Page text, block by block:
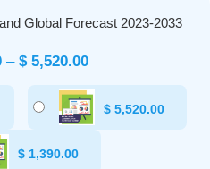
Global Forecast 2023-2033
– $5,520.00
$ 5,520.00
$1,390.00